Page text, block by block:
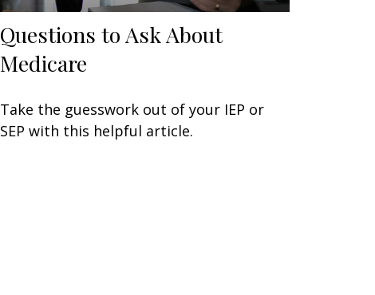
Questions to Ask About
Medicare
Take the guesswork out of your IEP or
SEP with this helpful article.